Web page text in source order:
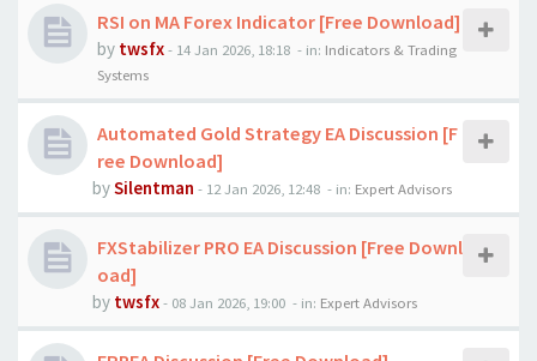
RSI on MA Forex Indicator [Free Download]
by twsfx- 14 Jan 2026, 18:18 - in: Indicators & Trading
Systems
Automated Gold Strategy EA Discussion [F
ree Download]
bySilentman - 12 Jan 2026, 12:48 - in: Expert Advisors
FXStabilizer PRO EA Discussion [Free Downl
oad]
by twsfx- 08 Jan 2026, 19:00 - in: Expert Advisors